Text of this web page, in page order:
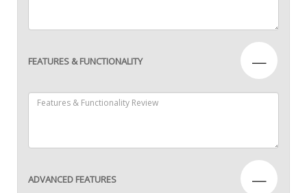
FEATURES & FUNCTIONALITY —
ADVANCED FEATURES —